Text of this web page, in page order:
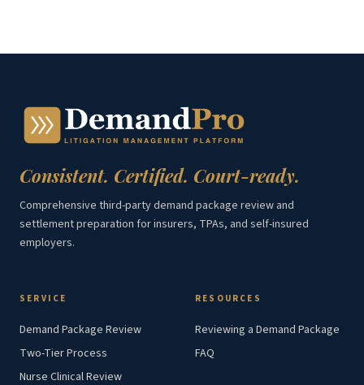
Consistent. Certified. Court-ready.
Comprehensive third-party demand package review and
settlement preparation for insurers, TPAs, and self-insured
employers.
SERVICE
Demand Package Review
Two-Tier Process
Nurse Clinical Review
RESOURCES
Reviewing a Demand Package
FAQ